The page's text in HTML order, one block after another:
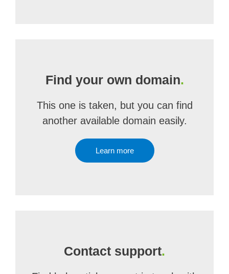
Find your own domain.
This one is taken, but you can find
another available domain easily.
Learn more
Contact support.